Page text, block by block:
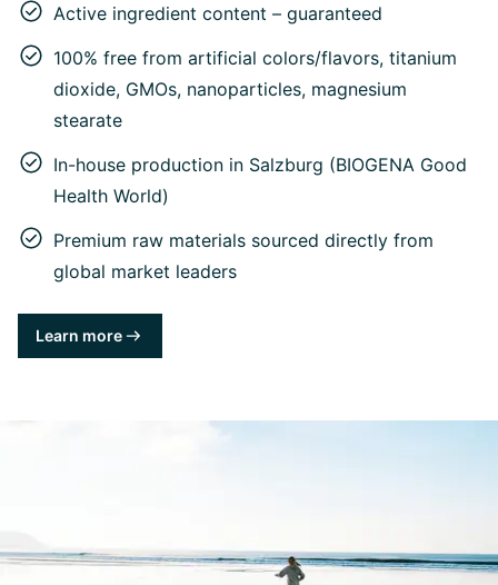
Active ingredient content – guaranteed
100% free from artificial colors/flavors, titanium
dioxide, GMOs, nanoparticles, magnesium
stearate
In-house production in Salzburg (BIOGENA Good
Health World)
Premium raw materials sourced directly from
global market leaders
Learn more